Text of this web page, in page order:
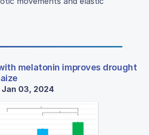
melatonin improves drought
03, 2024